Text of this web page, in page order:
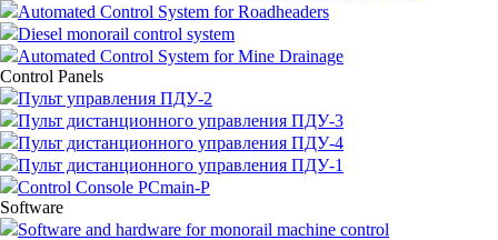
Automated Control System for Roadheaders
Diesel monorail control system
Automated Control System for Mine Drainage
Control Panels
Пульт управления ПДУ-2
Пульт дистанционного управления ПДУ-3
Пульт дистанционного управления ПДУ-4
Пульт дистанционного управления ПДУ-1
Control Console PCmain-P
Software
Software and hardware for monorail machine control